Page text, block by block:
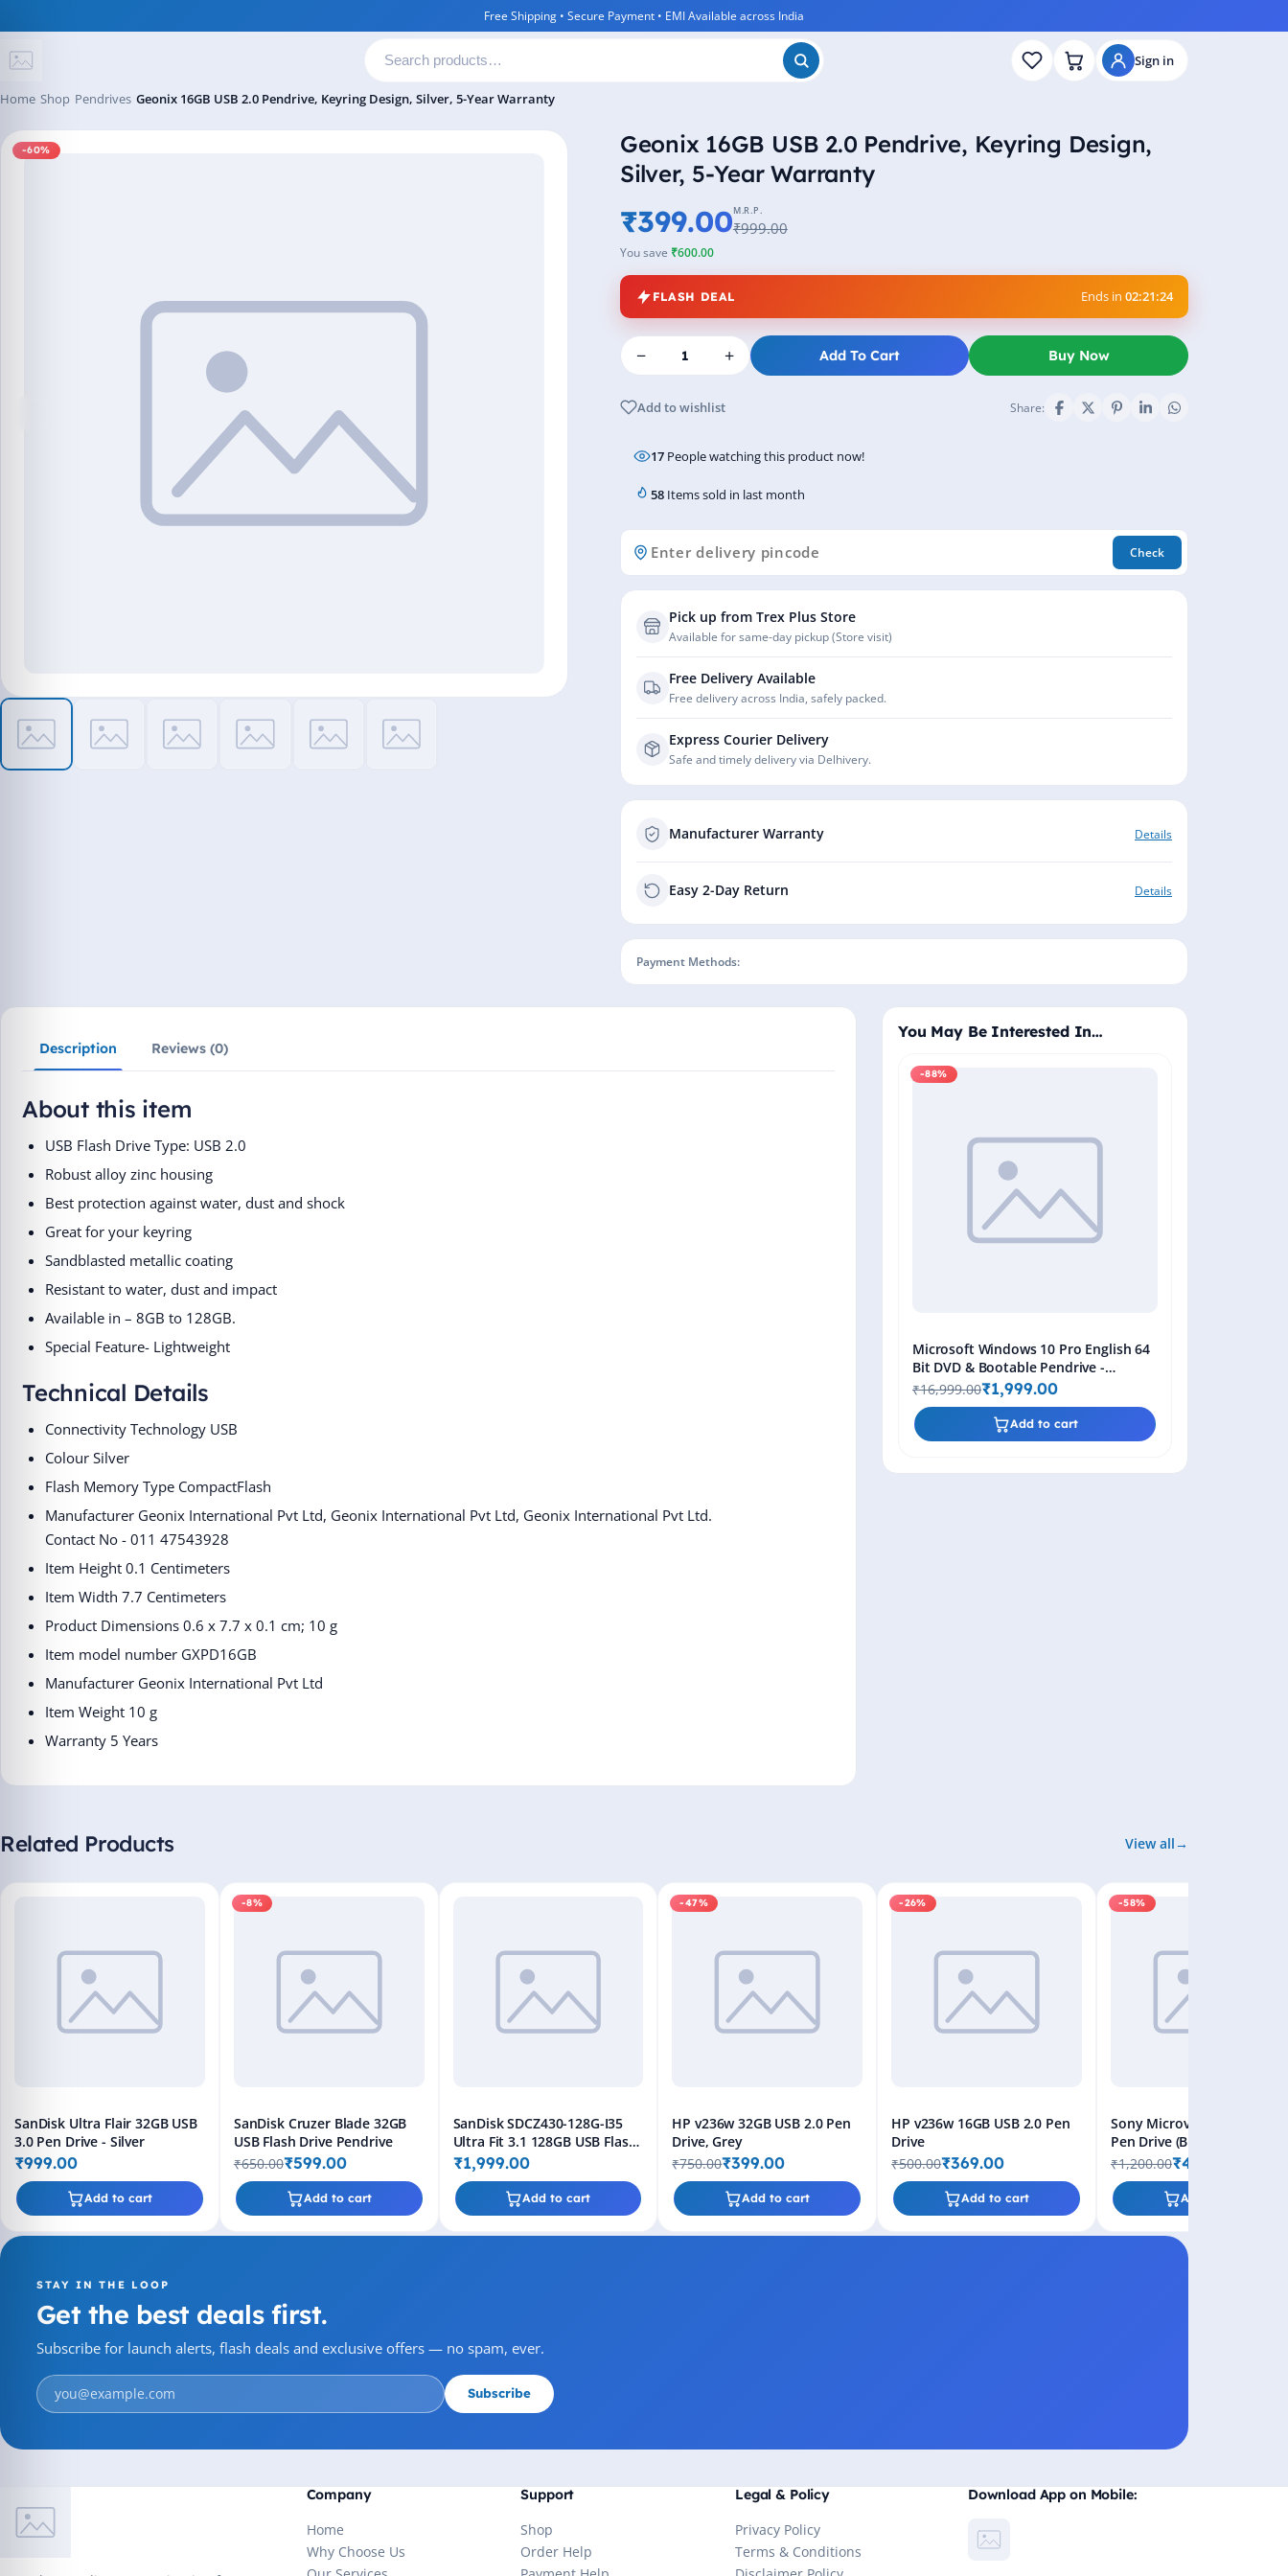
Free Shipping • Secure Payment • EMI Available across India
Sign in
Home Shop Pendrives Geonix 16GB USB 2.0 Pendrive, Keyring Design, Silver, 5-Year Warranty
-60%
Geonix 16GB USB 2.0 Pendrive, Keyring Design,
Silver, 5-Year Warranty
₹399.00M.R.P.
₹999.00
You save ₹600.00
FLASH DEAL Ends in 02:21:23
− + Add To Cart Buy Now
Add to wishlist Share:
17People watching this product now!
58Items sold in last month
Check
Pick up from Trex Plus Store
Available for same-day pickup (Store visit)
Free Delivery Available
Free delivery across India, safely packed.
Express Courier Delivery
Safe and timely delivery via Delhivery.
Manufacturer Warranty Details
Easy 2-Day Return Details
Payment Methods:
Description Reviews (0)
About this item
USB Flash Drive Type: USB 2.0
Robust alloy zinc housing
Best protection against water, dust and shock
Great for your keyring
Sandblasted metallic coating
Resistant to water, dust and impact
Available in – 8GB to 128GB.
Special Feature- Lightweight
Technical Details
Connectivity Technology ‎USB
Colour ‎Silver
Flash Memory Type ‎CompactFlash
Manufacturer ‎Geonix International Pvt Ltd, ‎Geonix International Pvt Ltd, Geonix International Pvt Ltd.
Contact No - 011 47543928
Item Height ‎0.1 Centimeters
Item Width ‎7.7 Centimeters
Product Dimensions ‎0.6 x 7.7 x 0.1 cm; 10 g
Item model number ‎GXPD16GB
Manufacturer ‎Geonix International Pvt Ltd
Item Weight ‎10 g
Warranty 5 Years
You May Be Interested In…
-88%
Add to cart
Microsoft Windows 10 Pro English 64
Bit DVD & Bootable Pendrive -
Lifetime Product Key
₹16,999.00₹1,999.00
Related Products View all
Add to cart
SanDisk Ultra Flair 32GB USB
3.0 Pen Drive - Silver
₹999.00
-8%
Add to cart
SanDisk Cruzer Blade 32GB
USB Flash Drive Pendrive
₹650.00₹599.00
Add to cart
SanDisk SDCZ430-128G-I35
Ultra Fit 3.1 128GB USB Flash
Drive (Black)
₹1,999.00
-47%
Add to cart
HP v236w 32GB USB 2.0 Pen
Drive, Grey
₹750.00₹399.00
-26%
Add to cart
HP v236w 16GB USB 2.0 Pen
Drive
₹500.00₹369.00
-58%
Add to cart
Sony Microvault 32GB USB
Pen Drive (Black)
₹1,200.00₹499.00
STAY IN THE LOOP
Get the best deals first.
Subscribe for launch alerts, flash deals and exclusive offers — no spam, ever.
Subscribe
Company
Home
Why Choose Us
Support
Shop
Order Help
Legal & Policy
Privacy Policy
Terms & Conditions
Download App on Mobile: